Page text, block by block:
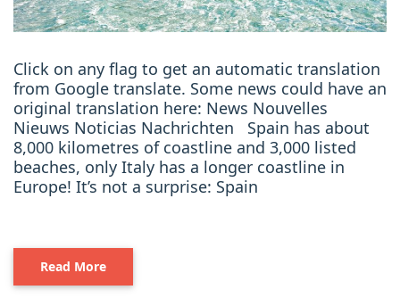
Click on any flag to get an automatic translation
from Google translate. Some news could have an
original translation here: News Nouvelles
Nieuws Noticias Nachrichten Spain has about
8,000 kilometres of coastline and 3,000 listed
beaches, only Italy has a longer coastline in
Europe! It’s not a surprise: Spain
Read More